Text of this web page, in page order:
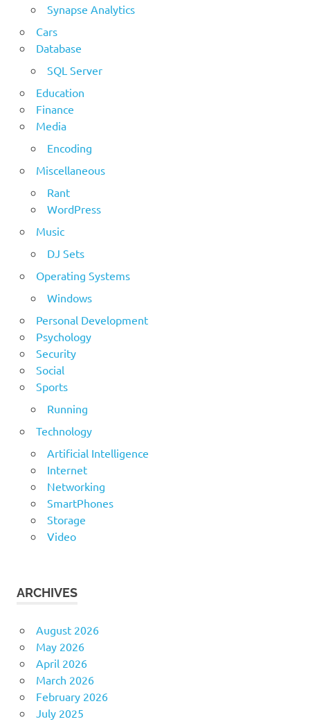
Synapse Analytics
Cars
Database
SQL Server
Education
Finance
Media
Encoding
Miscellaneous
Rant
WordPress
Music
DJ Sets
Operating Systems
Windows
Personal Development
Psychology
Security
Social
Sports
Running
Technology
Artificial Intelligence
Internet
Networking
SmartPhones
Storage
Video
ARCHIVES
August 2026
May 2026
April 2026
March 2026
February 2026
July 2025